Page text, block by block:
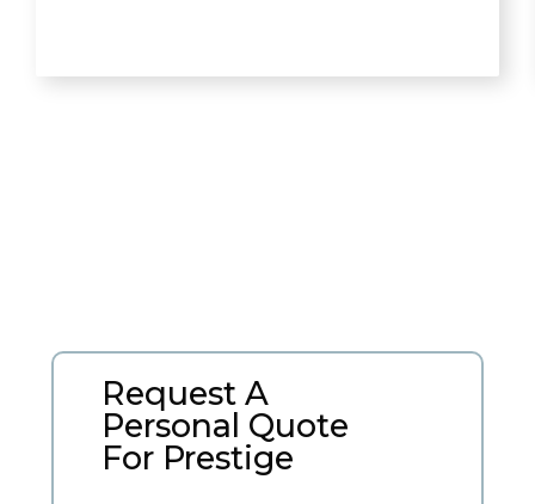
Request A
Personal Quote
For Prestige